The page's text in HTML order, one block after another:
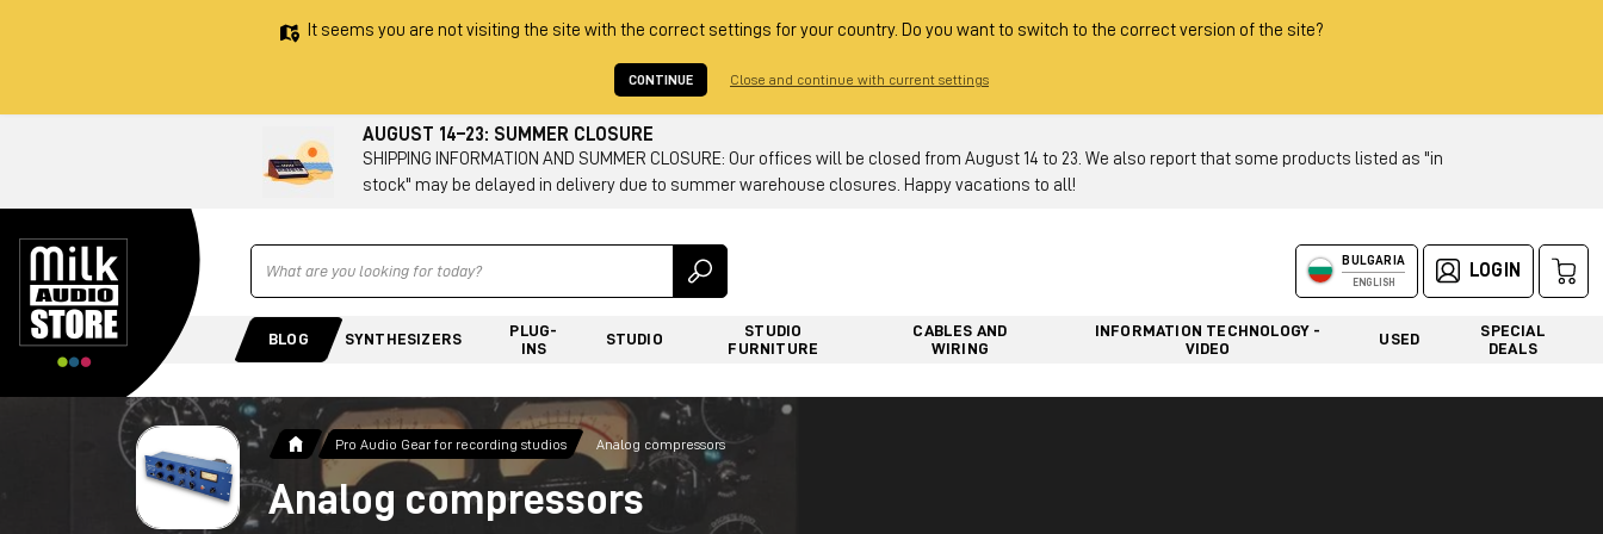
It seems you are not visiting the site with the correct settings for your country. Do you want to switch to the correct version of the site?
CONTINUE Close and continue with current settings
AUGUST 14–23: SUMMER CLOSURE
SHIPPING INFORMATION AND SUMMER CLOSURE: Our offices will be closed from August 14 to 23. We also report that some products listed as "in
stock" may be delayed in delivery due to summer warehouse closures. Happy vacations to all!
Ricerca BULGARIA
ENGLISH
LOGIN
BLOG SYNTHESIZERS
PLUG-
INS
STUDIO
STUDIO
FURNITURE
CABLES AND
WIRING
INFORMATION TECHNOLOGY -
VIDEO
USED
SPECIAL
DEALS
Pro Audio Gear for recording studios Analog compressors
Analog compressors